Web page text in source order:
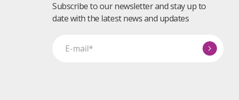
Subscribe to our newsletter and stay up to
date with the latest news and updates